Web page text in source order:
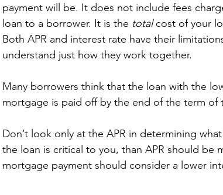
payment will be. It does not include fees
loan to a borrower. It is the total cost of your
Both APR and interest rate have their
understand just how they work together.
Many borrowers think that the loan with the
mortgage is paid off by the end of the term of
Don’t look only at the APR in determining
the loan is critical to you, than APR should be
mortgage payment should consider a lower